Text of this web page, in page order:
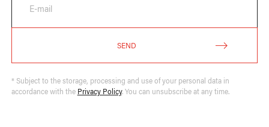
E-mail
SEND
* Subject to the storage, processing and use of your personal data in
accordance with the Privacy Policy. You can unsubscribe at any time.